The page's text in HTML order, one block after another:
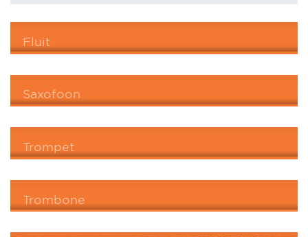
Fluit
Saxofoon
Trompet
Trombone